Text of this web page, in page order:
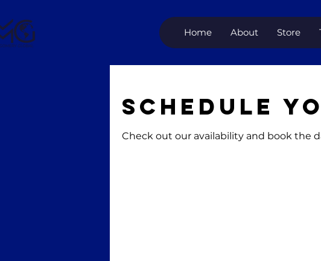
Home About Store
Schedule
Check out our availability and book the